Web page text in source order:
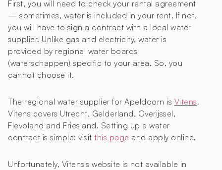
First, you will need to check your rental agreement
— sometimes, water is included in your rent. If not,
you will have to sign a contract with a local water
supplier. Unlike gas and electricity, water is
provided by regional water boards
(waterschappen) specific to your area. So, you
cannot choose it.
The regional water supplier for Apeldoorn is Vitens.
Vitens covers Utrecht, Gelderland, Overijssel,
Flevoland and Friesland. Setting up a water
contract is simple: visit this page and apply online.
Unfortunately, Vitens's website is not available in